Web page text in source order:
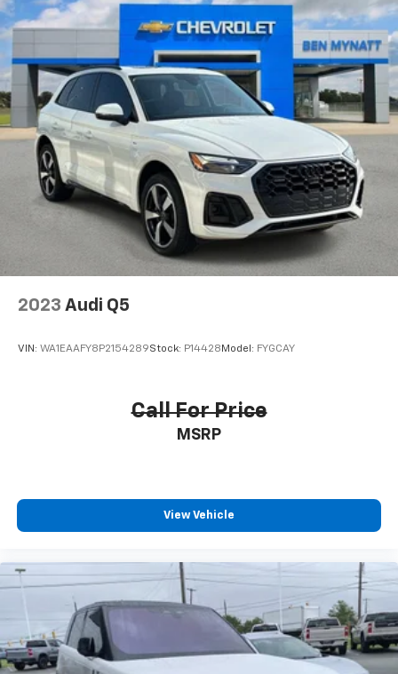
2023 Audi Q5
VIN: WA1EAAFY8P2154289Stock: P14428 Model: FYGCAY
Call For Price
MSRP
View Vehicle